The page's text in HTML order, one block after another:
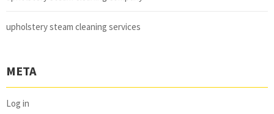
upholstery steam cleaning services
META
Log in